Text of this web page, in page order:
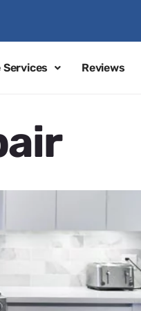
Services Reviews